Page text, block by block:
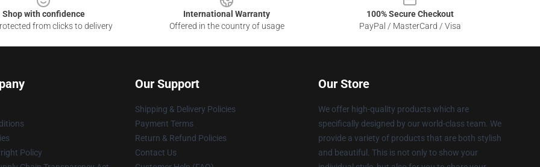
Shop with confidence
from clicks to delivery
International Warranty
Offered in the country of usage
100% Secure Checkout
PayPal / MasterCard / Visa
Policy
Our Support
Shipping & Delivery Policies
Payment Terms
Return & Refund Policies
Contact Us
Our Store
We offer high-quality products which are
specifically designed by our world-class team. We
provide a variety of products that are both stylish
and beautiful. This is not only to show your